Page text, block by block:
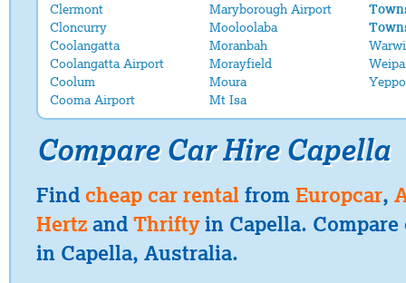
Clermont
Maryborough Airport
Cloncurry
Mooloolaba
Coolangatta
Moranbah
Coolangatta Airport
Morayfield
Weipa
Coolum
Moura
Cooma Airport
Mt Isa
Compare Car Hire Capella
Find cheap car rental from Europcar,
Hertz and Thriftyin Capella. Compare
in Capella, Australia.